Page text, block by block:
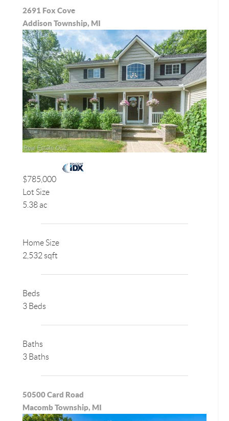
2691 Fox Cove
Addison Township, MI
$785,000
Lot Size
5.38 ac
Home Size
2,532 sqft
Beds
3 Beds
Baths
3 Baths
50500 Card Road
Macomb Township, MI